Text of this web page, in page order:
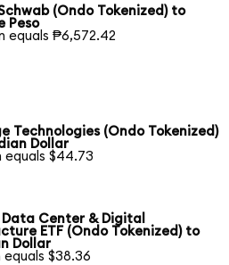
(Ondo Tokenized) to
Peso
equals ₱6,572.42
Technologies (Ondo Tokenized)
Dollar
equals $44.73
Data Center & Digital
ETF (Ondo Tokenized) to
Dollar
equals $38.36